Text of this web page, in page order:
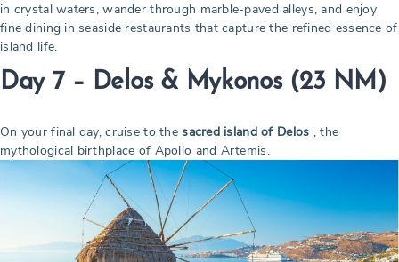
in crystal waters, wander through marble-paved alleys, and enjoy
fine dining in seaside restaurants that capture the refined essence of
island life.
Day 7 – Delos & Mykonos (23 NM)
On your final day, cruise to thesacred island of Delos , the
mythological birthplace of Apollo and Artemis.